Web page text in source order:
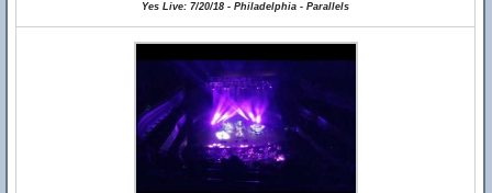
Yes Live: 7/20/18 - Philadelphia - Parallels